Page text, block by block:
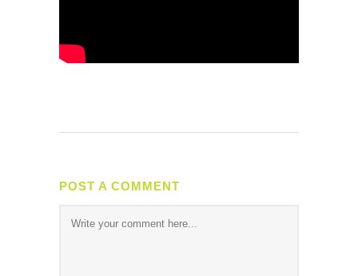
POST A COMMENT